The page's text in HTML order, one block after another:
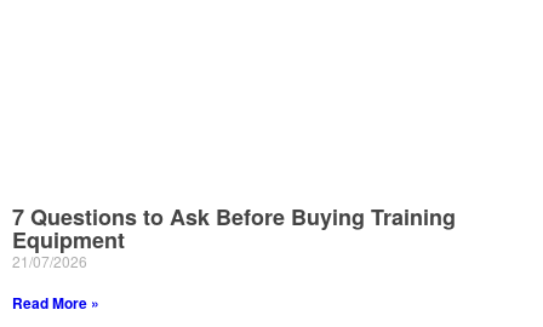
7 Questions to Ask Before Buying Training
Equipment
21/07/2026
Read More »